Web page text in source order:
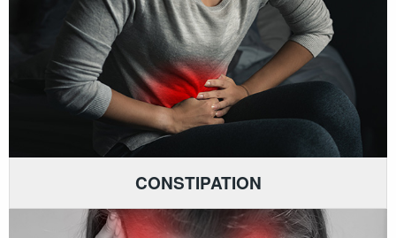
CONSTIPATION